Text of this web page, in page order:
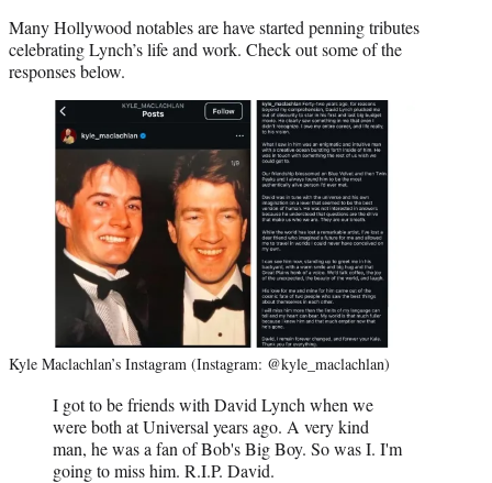
Many Hollywood notables are have started penning tributes
celebrating Lynch’s life and work. Check out some of the
responses below.
Kyle Maclachlan’s Instagram (Instagram: @kyle_maclachlan)
I got to be friends with David Lynch when we
were both at Universal years ago. A very kind
man, he was a fan of Bob's Big Boy. So was I. I'm
going to miss him. R.I.P. David.